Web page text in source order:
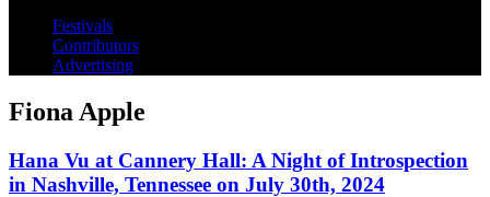
Festivals
Contributors
Advertising
Fiona Apple
Hana Vu at Cannery Hall: A Night of Introspection
in Nashville, Tennessee on July 30th, 2024